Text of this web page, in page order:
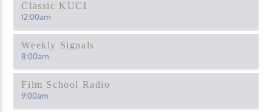
Classic KUCI
12:00am
Weekly Signals
8:00am
Film School Radio
9:00am